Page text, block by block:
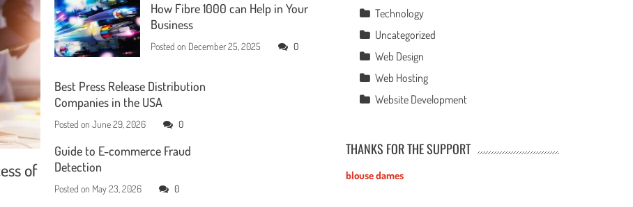
of
How Fibre 1000 can Help in Your
Business
Posted on December 25, 2025 0
Best Press Release Distribution
Companies in the USA
Posted onJune 29, 2026 0
Guide to E-commerce Fraud
Detection
Posted on May 23, 2026 0
Technology
Uncategorized
Web Design
Web Hosting
Website Development
THANKS FOR THE SUPPORT
blouse dames